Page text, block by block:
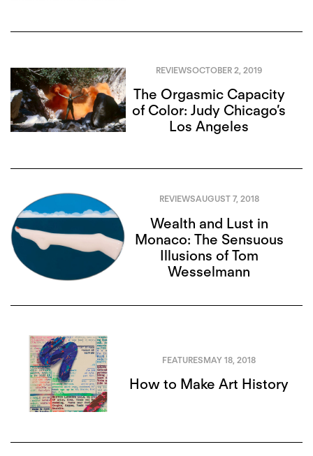
REVIEWSOCTOBER 2, 2019
The Orgasmic Capacity
of Color: Judy Chicago’s
Los Angeles
REVIEWSAUGUST 7, 2018
Wealth and Lust in
Monaco: The Sensuous
Illusions of Tom
Wesselmann
FEATURESMAY 18, 2018
How to Make Art History